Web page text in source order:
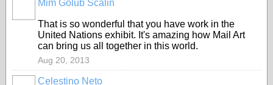
Mim Golub Scalin
That is so wonderful that you have work in the
United Nations exhibit. It's amazing how Mail Art
can bring us all together in this world.
Aug 20, 2013
Celestino Neto